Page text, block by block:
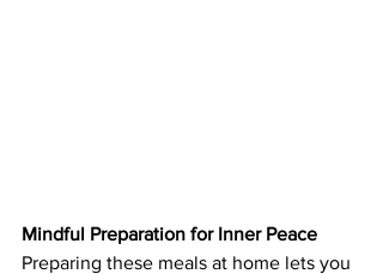
Mindful Preparation for Inner Peace
Preparing these meals at home lets you